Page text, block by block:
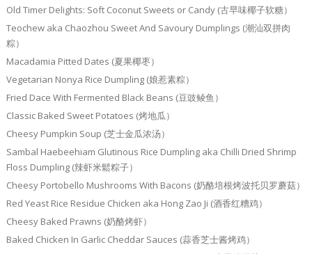
Old Timer Delights: Soft Coconut Sweets or Candy (古早味椰子软糖）
Teochew aka Chaozhou Sweet And Savoury Dumplings (潮汕双拼肉
粽）
Macadamia Pitted Dates (夏果椰枣）
Vegetarian Nonya Rice Dumpling (娘惹素粽）
Fried Dace With Fermented Black Beans (豆豉鲮鱼）
Classic Baked Sweet Potatoes (烤地瓜）
Cheesy Pumpkin Soup (芝士金瓜浓汤）
Sambal Haebeehiam Glutinous Rice Dumpling aka Chilli Dried Shrimp
Floss Dumpling (辣虾米鬆粽子）
Cheesy Portobello Mushrooms With Bacons (奶酪培根烤波托贝罗蘑菇）
Red Yeast Rice Residue Chicken aka Hong Zao Ji (酒香红糟鸡）
Cheesy Baked Prawns (奶酪烤虾）
Baked Chicken In Garlic Cheddar Sauces (蒜香芝士酱烤鸡）